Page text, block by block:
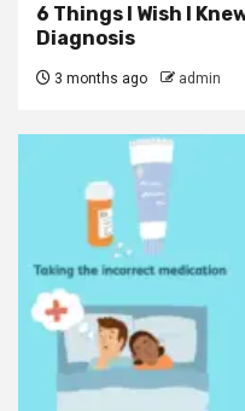
6 Things I Wish I
Diagnosis
3 months ago admin